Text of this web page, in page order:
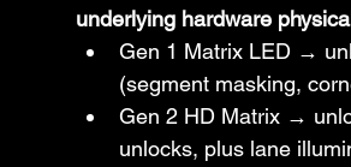
underlying hardware
Gen 1 Matrix LED →
(segment masking,
Gen 2 HD Matrix →
unlocks, plus lane